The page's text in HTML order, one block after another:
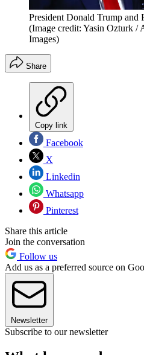
President Donald Trump and
(Image credit: Yasin Ozturk /
Images)
Share
Copy link
Facebook
X
Linkedin
Whatsapp
Pinterest
Share this article
Join the conversation
Follow us
Add us as a preferred source on
Newsletter
Subscribe to our newsletter